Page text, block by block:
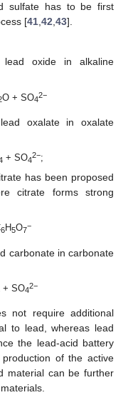
sulfate has to be first
[41 42 43].
oxide in alkaline
O + SO4
2−
oxalate in oxalate
+ SO4
2−;
has been proposed
citrate forms strong
6H5O7
−
carbonate in carbonate
+ SO4
2−
not require additional
to lead, whereas lead
the lead-acid battery
of the active
material can be further